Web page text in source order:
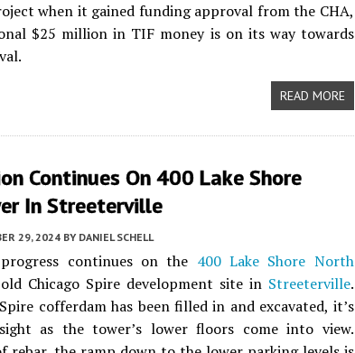
when it gained funding approval from the CHA,
$25 million in TIF money is on its way towards
READ MORE
Continues On 400 Lake Shore
In Streeterville
29, 2024 BY DANIEL SCHELL
continues on the 400 Lake Shore North
Chicago Spire development site in Streeterville.
cofferdam has been filled in and excavated, it’s
as the tower’s lower floors come into view.